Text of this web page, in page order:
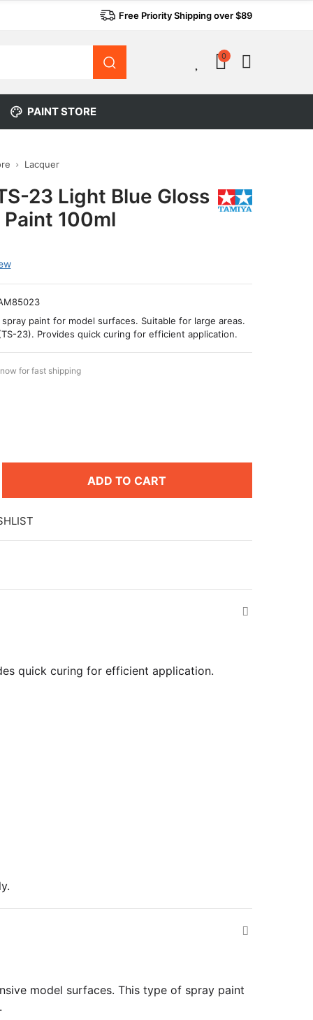
Free Priority Shipping over $89
0
PAINT STORE
Lacquer
23 Light Blue Gloss
100ml
paint for model surfaces. Suitable for large areas.
23). Provides quick curing for efficient application.
for fast shipping
ADD TO CART
quick curing for efficient application.
model surfaces. This type of spray paint